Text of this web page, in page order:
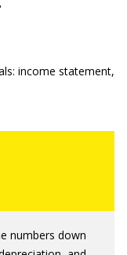
income statement,
numbers down